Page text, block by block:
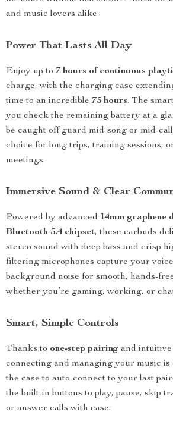
and music lovers alike.
Power That Lasts All Day
Enjoy up to 7 hours of continuous
charge, with the charging case
time to an incredible 75 hours. The
you check the remaining battery at a
be caught off guard mid-song or mid-
choice for long trips, training sessions,
meetings.
Immersive Sound & Clear
Powered by advanced 14mm graphene
Bluetooth 5.4 chipset, these earbuds
stereo sound with deep bass and crisp
filtering microphones capture your
background noise for smooth, hands-
whether you’re gaming, working, or
Smart, Simple Controls
Thanks to one-step pairing and intuitive
connecting and managing your music is
the case to auto-connect to your last
the built-in buttons to play, pause, skip
or answer calls with ease.